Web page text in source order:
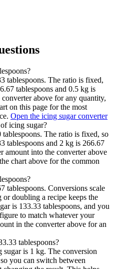
tablespoons. The ratio is fixed,
tablespoons and 0.5 kg is
above for any quantity,
on this page for the most
Open the icing sugar converter
icing sugar?
The ratio is fixed, so
tablespoons and 2 kg is 266.67
amount into the converter above
chart above for the common
tablespoons. Conversions scale
doubling a recipe keeps the
is 133.33 tablespoons, and you
to match whatever your
in the converter above for an
tablespoons?
sugar is 1 kg. The conversion
you can switch between